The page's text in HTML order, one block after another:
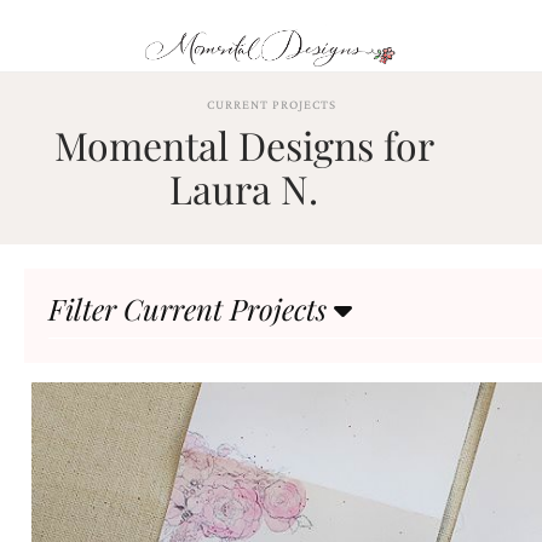
OUR
PROCESS
HIGHLIGHTS
CONTACT
CURRENT PROJECTS
Momental Designs for
Laura N.
Filter Current Projects